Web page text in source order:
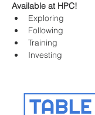
Available at HPC!
Exploring
Following
Training
Investing